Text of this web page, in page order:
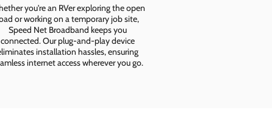
you're an RVer exploring the open
or working on a temporary job site,
Speed Net Broadband keeps you
connected. Our plug-and-play device
installation hassles, ensuring
internet access wherever you go.